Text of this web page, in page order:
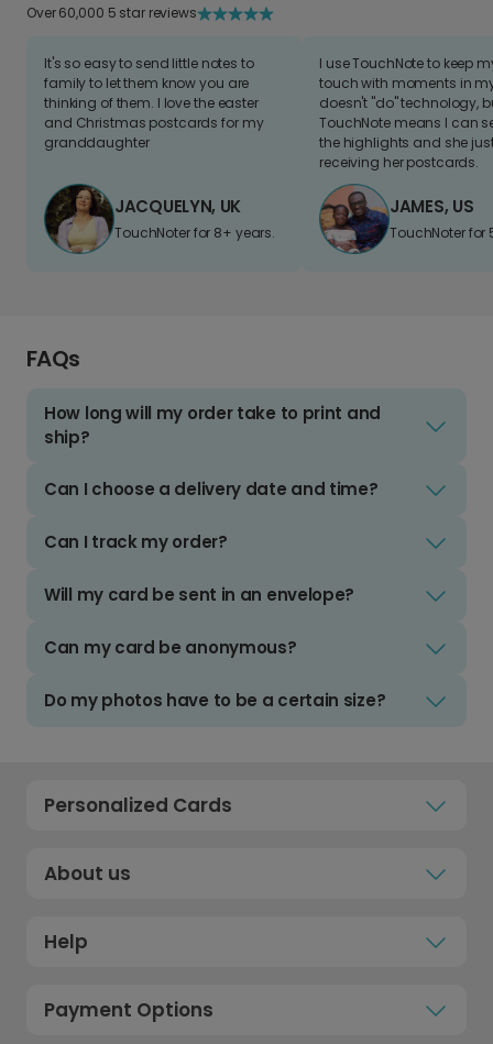
Over 60,000 5 star reviews
It's so easy to send little notes to
family to let them know you are
thinking of them. I love the easter
and Christmas postcards for my
granddaughter
JACQUELYN, UK
TouchNoter for 8+ years.
I use TouchNote to keep
touch with moments in
doesn't "do" technology,
TouchNote means I can
the highlights and she
receiving her postcards.
JAMES, US
TouchNoter for
FAQs
How long will my order take to print and
ship?
Can I choose a delivery date and time?
Can I track my order?
Will my card be sent in an envelope?
Can my card be anonymous?
Do my photos have to be a certain size?
Personalized Cards
About us
Help
Payment Options